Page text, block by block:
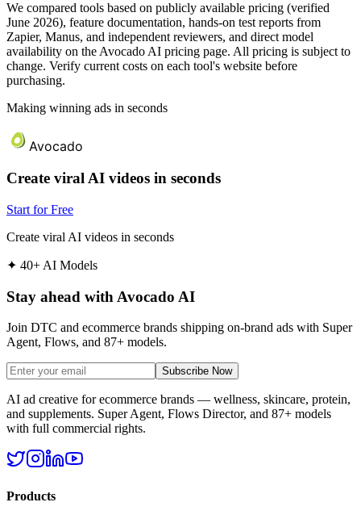
We compared tools based on publicly available pricing (verified
June 2026), feature documentation, hands-on test reports from
Zapier, Manus, and independent reviewers, and direct model
availability on the Avocado AI pricing page. All pricing is subject to
change. Verify current costs on each tool's website before
purchasing.
Making winning ads in seconds
Avocado
Create viral AI videos in seconds
Start for Free
Create viral AI videos in seconds
✦ 40+ AI Models
Stay ahead with Avocado AI
Join DTC and ecommerce brands shipping on-brand ads with Super
Agent, Flows, and 87+ models.
Subscribe Now
AI ad creative for ecommerce brands — wellness, skincare, protein,
and supplements. Super Agent, Flows Director, and 87+ models
with full commercial rights.
Products